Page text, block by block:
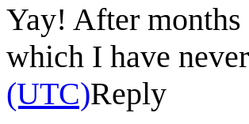
Yay! After
which I have
(UTC)Reply